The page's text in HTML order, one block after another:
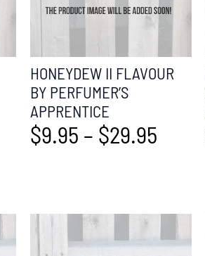
HONEYDEW II FLAVOUR
BY PERFUMER’S
APPRENTICE
$9.95 – $29.95